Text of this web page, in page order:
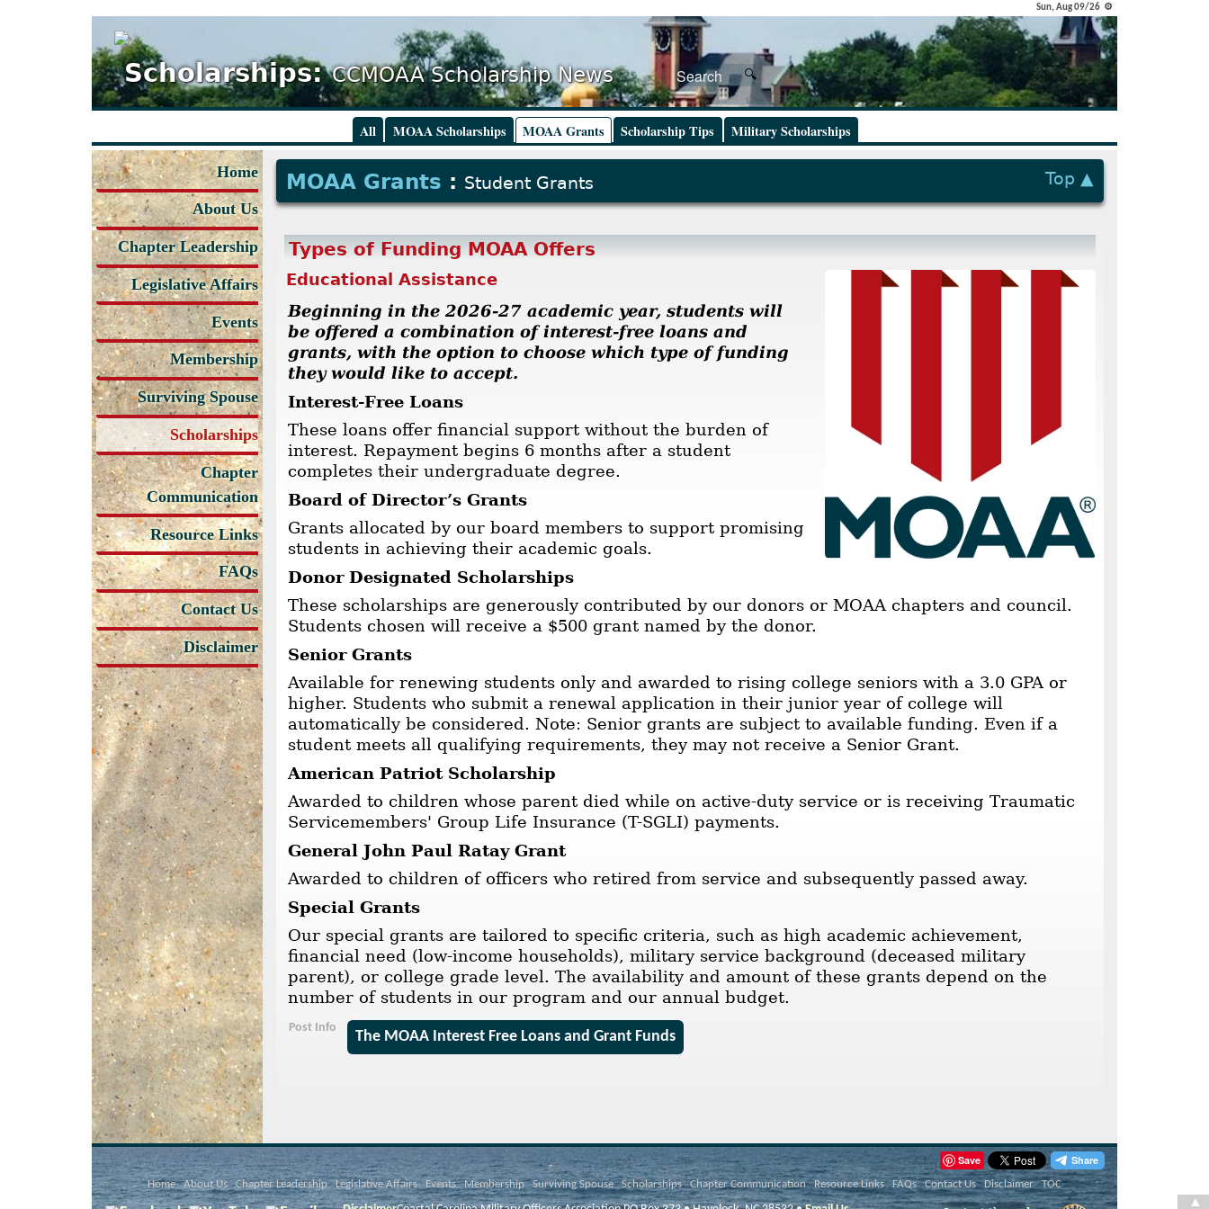
▲
Sun, Aug 09/26 ⚙
Scholarships:CCMOAA Scholarship News
All MOAA Scholarships MOAA Grants Scholarship Tips Military Scholarships
Home
About Us
Chapter Leadership
Legislative Affairs
Events
Membership
Surviving Spouse
Scholarships
Chapter
Communication
Resource Links
FAQs
Contact Us
Disclaimer
MOAA Grants : Student Grants Top ▲
Types of Funding MOAA Offers
Educational Assistance
Beginning in the 2026-27 academic year, students will
be offered a combination of interest-free loans and
grants, with the option to choose which type of funding
they would like to accept.
Interest-Free Loans
These loans offer financial support without the burden of
interest. Repayment begins 6 months after a student
completes their undergraduate degree.
Board of Director’s Grants
Grants allocated by our board members to support promising
students in achieving their academic goals.
Donor Designated Scholarships
These scholarships are generously contributed by our donors or MOAA chapters and council.
Students chosen will receive a $500 grant named by the donor.
Senior Grants
Available for renewing students only and awarded to rising college seniors with a 3.0 GPA or
higher. Students who submit a renewal application in their junior year of college will
automatically be considered. Note: Senior grants are subject to available funding. Even if a
student meets all qualifying requirements, they may not receive a Senior Grant.
American Patriot Scholarship
Awarded to children whose parent died while on active-duty service or is receiving Traumatic
Servicemembers' Group Life Insurance (T-SGLI) payments.
General John Paul Ratay Grant
Awarded to children of officers who retired from service and subsequently passed away.
Special Grants
Our special grants are tailored to specific criteria, such as high academic achievement,
financial need (low-income households), military service background (deceased military
parent), or college grade level. The availability and amount of these grants depend on the
number of students in our program and our annual budget.
The MOAA Interest Free Loans and Grant Funds
Post Info
Save
Home About Us Chapter Leadership Legislative Affairs Events Membership Surviving Spouse Scholarships Chapter Communication Resource Links FAQs Contact Us Disclaimer TOC